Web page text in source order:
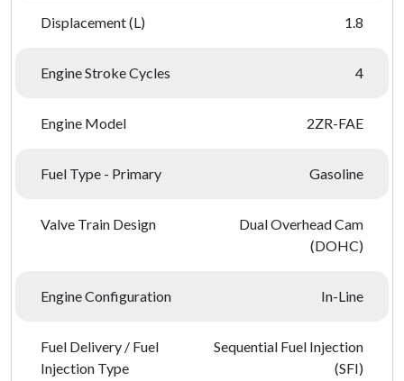
Displacement (L) 1.8
Engine Stroke Cycles 4
Engine Model 2ZR-FAE
Fuel Type - Primary Gasoline
Valve Train Design
Dual Overhead Cam
(DOHC)
Engine Configuration In-Line
Fuel Delivery / Fuel
Injection Type
Sequential Fuel Injection
(SFI)